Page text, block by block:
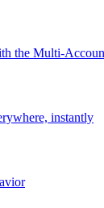
the Multi-
instantly